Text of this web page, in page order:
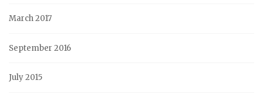
March 2017
September 2016
July 2015